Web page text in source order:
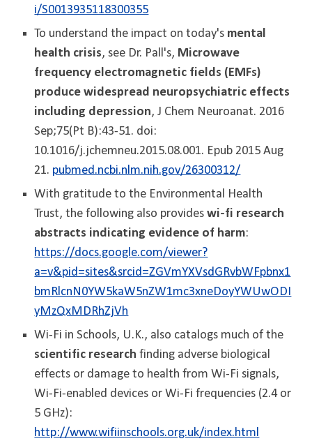
i/S0013935118300355
To understand the impact on today's mental
health crisis, see Dr. Pall's, Microwave
frequency electromagnetic fields (EMFs)
produce widespread neuropsychiatric effects
including depression, J Chem Neuroanat. 2016
Sep;75(Pt B):43-51. doi:
10.1016/j.jchemneu.2015.08.001. Epub 2015 Aug
21. pubmed.ncbi.nlm.nih.gov/26300312/
With gratitude to the Environmental Health
Trust, the following also provideswi-fi research
abstracts indicating evidence of harm:
https://docs.google.com/viewer?
a=v&pid=sites&srcid=ZGVmYXVsdGRvbWFpbnx1
bmRlcnN0YW5kaW5nZW1mc3xneDoyYWUwODI
yMzQxMDRhZjVh
Wi-Fi in Schools, U.K., also catalogs much of the
scientific research finding adverse biological
effects or damage to health from Wi-Fi signals,
Wi-Fi-enabled devices or Wi-Fi frequencies (2.4 or
5 GHz):
http://www.wifiinschools.org.uk/index.html